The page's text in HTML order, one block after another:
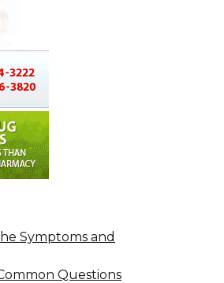
Symptoms and
Questions